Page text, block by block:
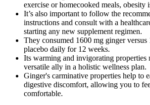
exercise or homecooked meals, obesity
It’s also important to follow the
instructions and consult with a
starting any new supplement regimen.
They consumed 1600 mg ginger
placebo daily for 12 weeks.
Its warming and invigorating properties
versatile ally in a holistic wellness plan.
Ginger's carminative properties help to
digestive discomfort, allowing you to
comfortable.